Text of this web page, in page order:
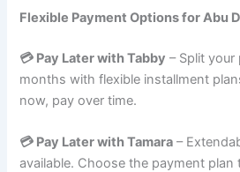
Flexible Payment Options for Abu
💳 Pay Later with Tabby – Split your
months with flexible installment
now, pay over time.
💳 Pay Later with Tamara –
available. Choose the payment